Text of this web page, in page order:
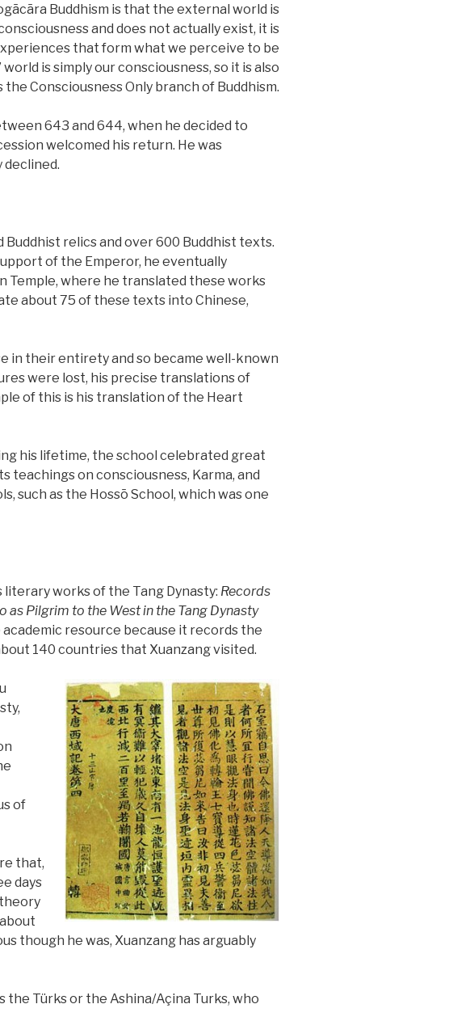
Buddhism is that the external world is
and does not actually exist, it is
that form what we perceive to be
is simply our consciousness, so it is also
Consciousness Only branch of Buddhism.
643 and 644, when he decided to
welcomed his return. He was
relics and over 600 Buddhist texts.
of the Emperor, he eventually
Temple, where he translated these works
about 75 of these texts into Chinese,
in their entirety and so became well-known
were lost, his precise translations of
of this is his translation of the Heart
his lifetime, the school celebrated great
teachings on consciousness, Karma, and
such as the Hossō School, which was one
works of the Tang Dynasty: Records
as Pilgrim to the West in the Tang Dynasty
academic resource because it records the
140 countries that Xuanzang visited.
of
that,
days
though he was, Xuanzang has arguably
Türks or the Ashina/Açina Turks, who